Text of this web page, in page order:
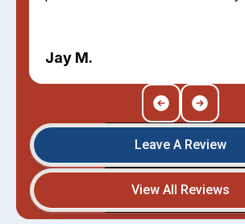
Jay M.
Leave A Review
View All Reviews